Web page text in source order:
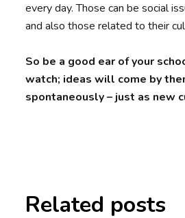
every day. Those can be social
and also those related to their
So be a good ear of your
watch; ideas will come by
spontaneously – just as new
Related posts